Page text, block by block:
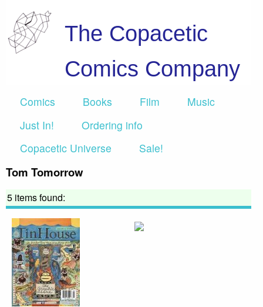
The Copacetic
Comics Company
Comics Books Film
Music
Just In!
Ordering info
Copacetic Universe
Sale!
Tom Tomorrow
5 items found: